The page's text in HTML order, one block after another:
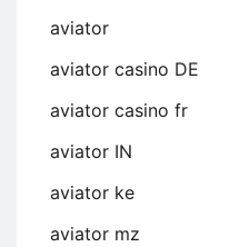
aviator
aviator casino DE
aviator casino fr
aviator IN
aviator ke
aviator mz